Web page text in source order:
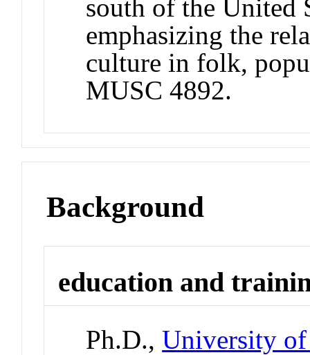
south of the United
emphasizing the
culture in folk,
MUSC 4892.
Background
education and
Ph.D.,University